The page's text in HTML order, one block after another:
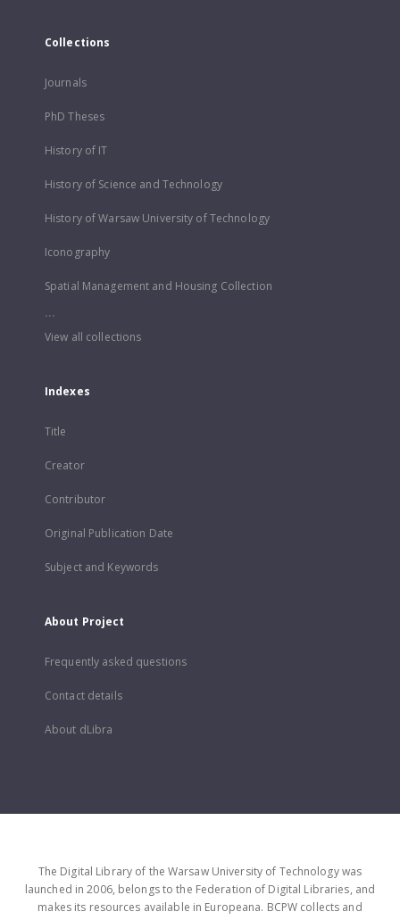
Collections
Journals
PhD Theses
History of IT
History of Science and Technology
History of Warsaw University of Technology
Iconography
Spatial Management and Housing Collection
...
View all collections
Indexes
Title
Creator
Contributor
Original Publication Date
Subject and Keywords
About Project
Frequently asked questions
Contact details
About dLibra
The Digital Library of the Warsaw University of Technology was
launched in 2006, belongs to the Federation of Digital Libraries, and
makes its resources available in Europeana. BCPW collects and